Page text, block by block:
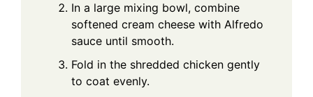
In a large mixing bowl, combine
softened cream cheese with Alfredo
sauce until smooth.
Fold in the shredded chicken gently
to coat evenly.